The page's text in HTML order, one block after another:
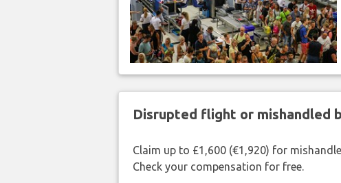
Disrupted flight or mishandled
Claim up to £1,600 (€1,920) for
Check your compensation for free.